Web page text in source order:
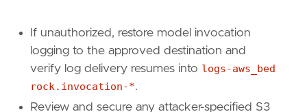
"aws.cloudtrail.response_elements"
]
If unauthorized, restore model invocation
logging to the approved destination and
verify log delivery resumes into logs-aws_bed
rock.invocation-*.
Review and secure any attacker-specified S3